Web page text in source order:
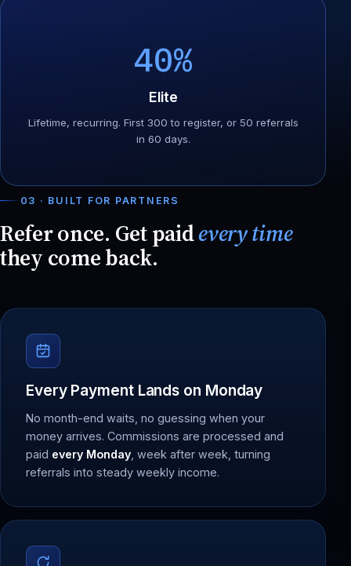
40%
Elite
Lifetime, recurring. First 300 to register, or 50 referrals
in 60 days.
03 · BUILT FOR PARTNERS
Refer once. Get paidevery time
they come back.
Every Payment Lands on Monday
No month-end waits, no guessing when your
money arrives. Commissions are processed and
paid every Monday , week after week, turning
referrals into steady weekly income.